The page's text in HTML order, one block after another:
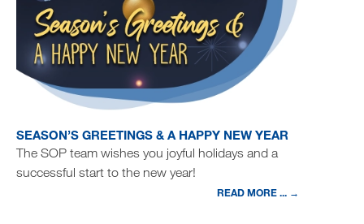
SEASON’S GREETINGS & A HAPPY NEW YEAR
The SOP team wishes you joyful holidays and a
successful start to the new year!
READ MORE ... →